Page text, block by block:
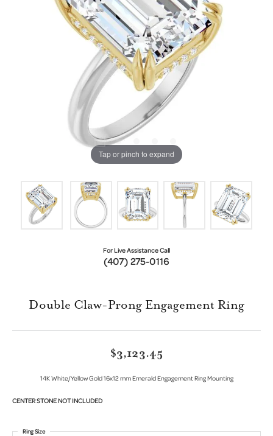
Tap or pinch to expand
For Live Assistance Call
(407) 275-0116
Double Claw-Prong Engagement Ring
$3,123.45
14K White/Yellow Gold 16x12 mm Emerald Engagement Ring Mounting
CENTER STONE NOT INCLUDED
Ring Size